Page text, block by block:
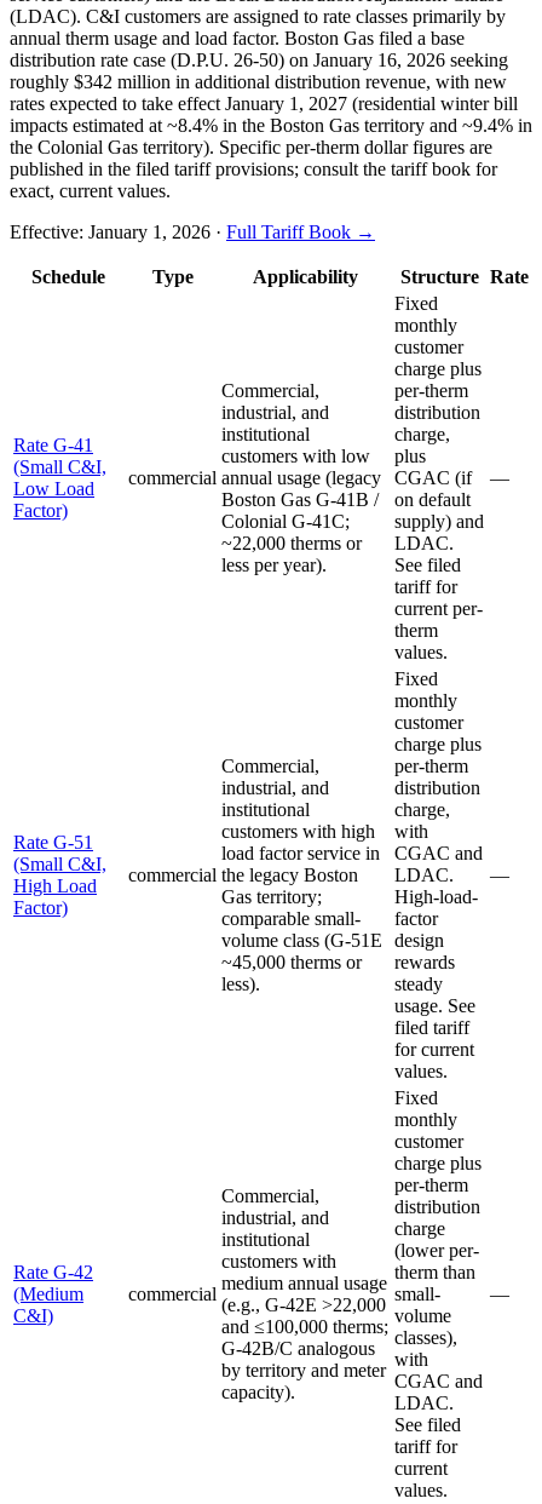
(LDAC). C&I customers are assigned to rate classes primarily by
annual therm usage and load factor. Boston Gas filed a base
distribution rate case (D.P.U. 26-50) on January 16, 2026 seeking
roughly $342 million in additional distribution revenue, with new
rates expected to take effect January 1, 2027 (residential winter bill
impacts estimated at ~8.4% in the Boston Gas territory and ~9.4% in
the Colonial Gas territory). Specific per-therm dollar figures are
published in the filed tariff provisions; consult the tariff book for
exact, current values.
Effective: January 1, 2026 · Full Tariff Book →
Schedule Type Applicability Structure Rate
Rate G-41
(Small C&I,
Low Load
Factor)
commercial
Commercial,
industrial, and
institutional
customers with low
annual usage (legacy
Boston Gas G-41B /
Colonial G-41C;
~22,000 therms or
less per year).
Fixed
monthly
customer
charge plus
per-therm
distribution
charge,
plus
CGAC (if
on default
supply) and
LDAC.
See filed
tariff for
current per-
therm
values.
—
Rate G-51
(Small C&I,
High Load
Factor)
commercial
Commercial,
industrial, and
institutional
customers with high
load factor service in
the legacy Boston
Gas territory;
comparable small-
volume class (G-51E
~45,000 therms or
less).
Fixed
monthly
customer
charge plus
per-therm
distribution
charge,
with
CGAC and
LDAC.
High-load-
factor
design
rewards
steady
usage. See
filed tariff
for current
values.
—
Rate G-42
(Medium
C&I)
commercial
Commercial,
industrial, and
institutional
customers with
medium annual usage
(e.g., G-42E >22,000
and ≤100,000 therms;
G-42B/C analogous
by territory and meter
capacity).
Fixed
monthly
customer
charge plus
per-therm
distribution
charge
(lower per-
therm than
small-
volume
classes),
with
CGAC and
LDAC.
See filed
tariff for
current
values.
—